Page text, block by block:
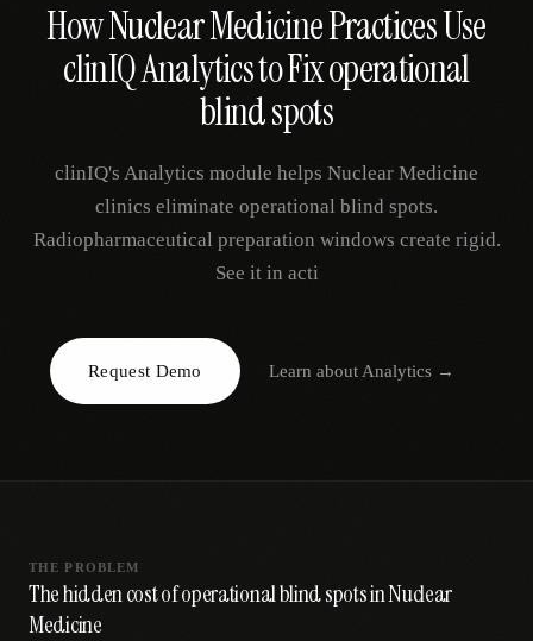
Locations
Request Demo
AR
How Nuclear Medicine Practices Use
clinIQ Analytics to Fix operational
blind spots
clinIQ's Analytics module helps Nuclear Medicine
clinics eliminate operational blind spots.
Radiopharmaceutical preparation windows create rigid.
See it in acti
Request Demo Learn about Analytics→
THE PROBLEM
The hidden cost of operational blind spots in Nuclear
Medicine